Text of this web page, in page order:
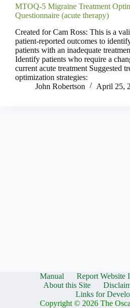
MTOQ-5 Migraine Treatment
Questionnaire (acute therapy)
Created for Cam Ross: This is a
patient-reported outcomes to
patients with an inadequate
Identify patients who require a
current acute treatment Suggested
optimization strategies:
John Robertson
April 25,
Manual Report Website
About this Site
Links for
Copyright © 2026 The